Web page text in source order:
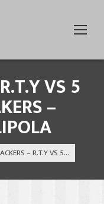
VS 5
–
– R.T.Y VS 5…